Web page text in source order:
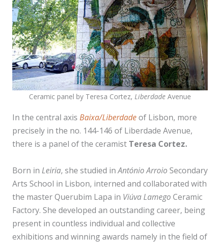
Ceramic panel by Teresa Cortez, Liberdade Avenue
In the central axis Baixa/Liberdadeof Lisbon, more
precisely in the no. 144-146 of Liberdade Avenue,
there is a panel of the ceramist Teresa Cortez.
Born in Leiria, she studied inAntónio ArroioSecondary
Arts School in Lisbon, interned and collaborated with
the master Querubim Lapa in Viúva LamegoCeramic
Factory. She developed an outstanding career, being
present in countless individual and collective
exhibitions and winning awards namely in the field of